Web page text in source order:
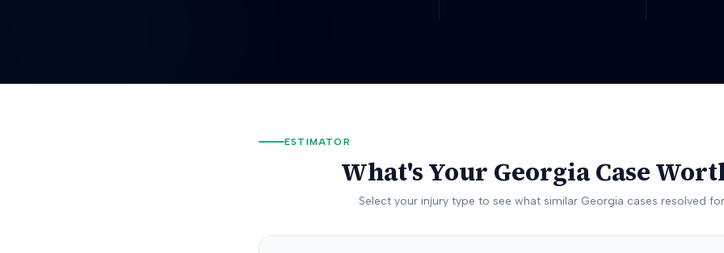
ESTIMATOR
What's Your GeorgiaCase
Select your injury type to see what similar Georgia cases resolved